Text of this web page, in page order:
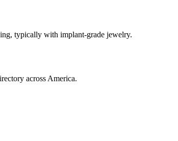
typically with implant-grade jewelry.
across America.